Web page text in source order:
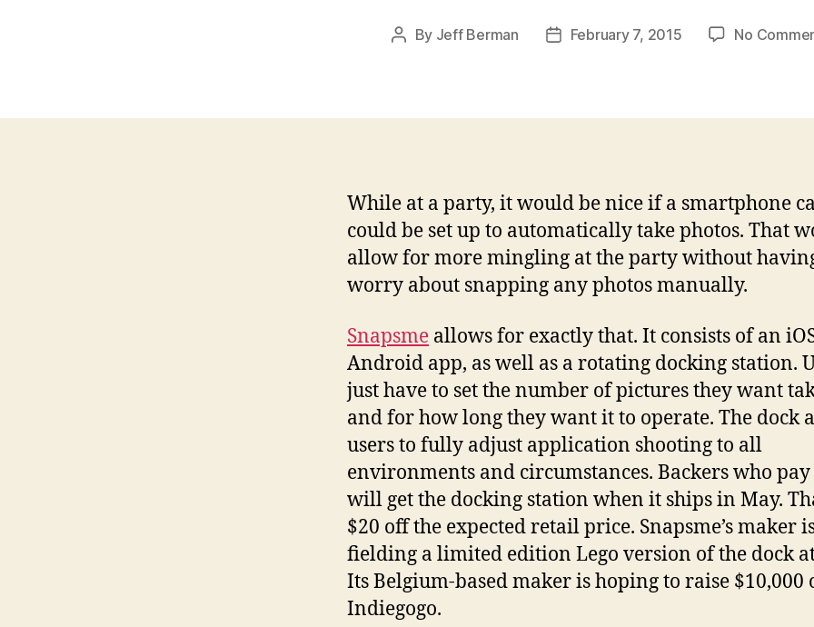
Post
By Jeff Berman
PostFebruary 7, 2015 No
While at a party, it would be nice if a smartphone
could be set up to automatically take photos. That
allow for more mingling at the party without
worry about snapping any photos manually.
Snapsme allows for exactly that. It consists of an
Android app, as well as a rotating docking station.
just have to set the number of pictures they want
and for how long they want it to operate. The dock
users to fully adjust application shooting to all
environments and circumstances. Backers who pay
will get the docking station when it ships in May.
$20 off the expected retail price. Snapsme’s maker
fielding a limited edition Lego version of the dock
Its Belgium-based maker is hoping to raise $10,000
Indiegogo.